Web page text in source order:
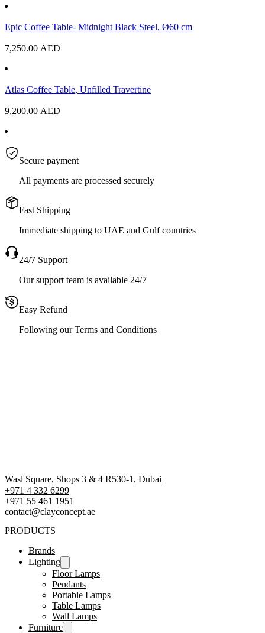
Epic Coffee Table- Midnight Black Steel, Ø60 cm
7,250.00 AED
Atlas Coffee Table, Unfilled Travertine
9,200.00 AED
Secure payment
All payments are processed securely
Fast Shipping
Immediate shipping to UAE and Gulf countries
24/7 Support
Our support team is available 24/7
Easy Refund
Following our Terms and Conditions
Wasl Square, Shops 3 & 4 R530-1, Dubai
+971 4 332 6299
‪+971 55 461 1951‬
contact@clayconcept.ae
PRODUCTS
Brands
Lighting
Floor Lamps
Pendants
Portable Lamps
Table Lamps
Wall Lamps
Furniture